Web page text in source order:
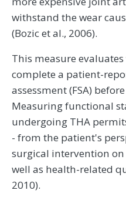
withstand the wear
(Bozic et al., 2006).
This measure
complete a patient-
assessment (FSA)
Measuring functional
undergoing THA
- from the patient's
surgical intervention
well as health-related
2010).